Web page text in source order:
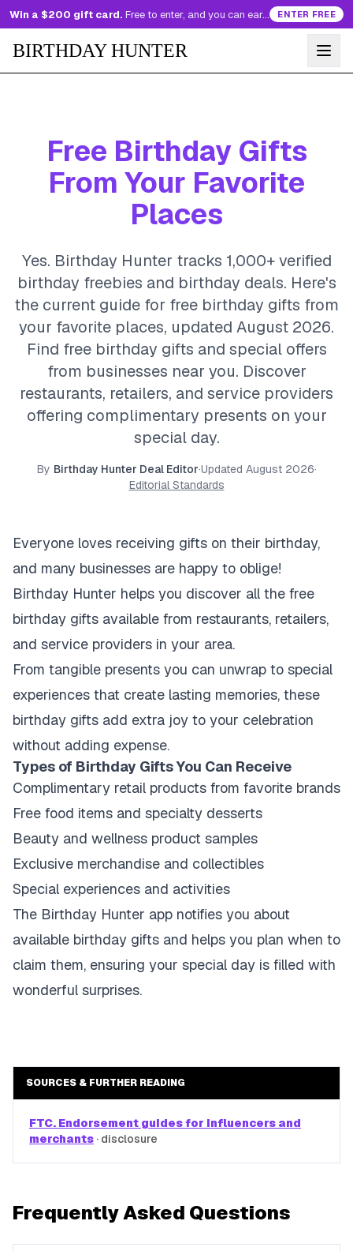
Win a $200 gift card. Free to enter, and you can earn more entries every day. ENTER FREE
BIRTHDAY HUNTER
Free Birthday Gifts
From Your Favorite
Places
Yes. Birthday Hunter tracks 1,000+ verified
birthday freebies and birthday deals. Here's
the current guide for free birthday gifts from
your favorite places, updated August 2026.
Find free birthday gifts and special offers
from businesses near you. Discover
restaurants, retailers, and service providers
offering complimentary presents on your
special day.
By Birthday Hunter Deal Editor·Updated August 2026·
Editorial Standards
Everyone loves receiving gifts on their birthday,
and many businesses are happy to oblige!
Birthday Hunter helps you discover all the free
birthday gifts available from restaurants, retailers,
and service providers in your area.
From tangible presents you can unwrap to special
experiences that create lasting memories, these
birthday gifts add extra joy to your celebration
without adding expense.
Types of Birthday Gifts You Can Receive
Complimentary retail products from favorite brands
Free food items and specialty desserts
Beauty and wellness product samples
Exclusive merchandise and collectibles
Special experiences and activities
The Birthday Hunter app notifies you about
available birthday gifts and helps you plan when to
claim them, ensuring your special day is filled with
wonderful surprises.
SOURCES & FURTHER READING
FTC. Endorsement guides for influencers and
merchants · disclosure
Frequently Asked Questions